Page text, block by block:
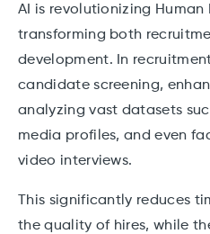
AI is revolutionizing Human
transforming both
development. In
candidate screening,
analyzing vast datasets
media profiles, and even
video interviews.
This significantly reduces
the quality of hires, while